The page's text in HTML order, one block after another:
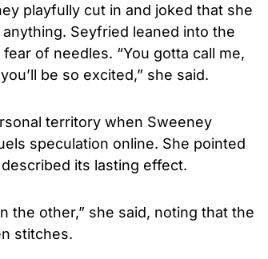
playfully cut in and joked that she
Seyfried leaned into the
of needles. “You gotta call me,
be so excited,” she said.
territory when Sweeney
speculation online. She pointed
its lasting effect.
the other,” she said, noting that the
stitches.